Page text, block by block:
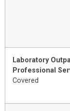
Laboratory
Professional
Covered